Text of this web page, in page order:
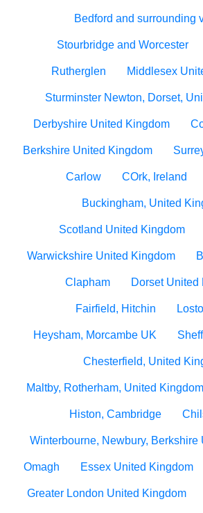
Bedford and surrounding
Stourbridge and Worcester
Rutherglen Middlesex
Sturminster Newton, Dorset,
Derbyshire United Kingdom
Berkshire United Kingdom
Carlow COrk, Ireland
Buckingham, United
Scotland United Kingdom
Warwickshire United Kingdom
Clapham Dorset United
Fairfield, Hitchin
Heysham, Morcambe UK
Chesterfield, United
Maltby, Rotherham, United Kingdom
Histon, Cambridge
Winterbourne, Newbury, Berkshire
Omagh Essex United Kingdom
Greater London United Kingdom